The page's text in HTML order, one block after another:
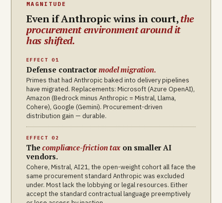
MAGNITUDE
Even if Anthropic wins in court,the
procurement environment around it
has shifted.
EFFECT 01
Defense contractormodel migration.
Primes that had Anthropic baked into delivery pipelines
have migrated. Replacements: Microsoft (Azure OpenAI),
Amazon (Bedrock minus Anthropic = Mistral, Llama,
Cohere), Google (Gemini). Procurement-driven
distribution gain — durable.
EFFECT 02
Thecompliance-friction taxon smaller AI
vendors.
Cohere, Mistral, AI21, the open-weight cohort all face the
same procurement standard Anthropic was excluded
under. Most lack the lobbying or legal resources. Either
accept the standard contractual language preemptively